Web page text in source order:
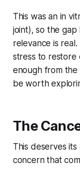
This was an in
joint), so the gap
relevance is
stress to restore
enough from
be worth
The
This deserves
concern that